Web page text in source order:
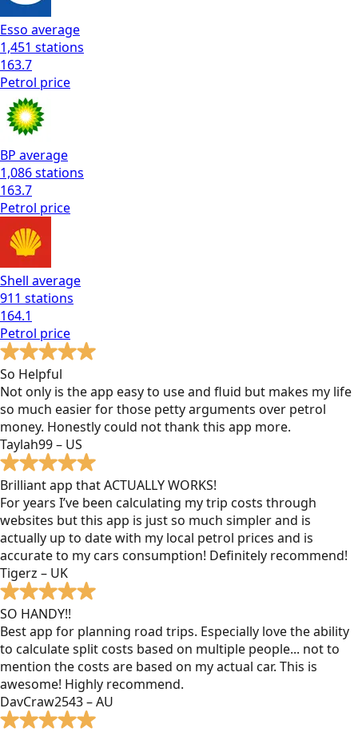
Esso average
1,451 stations
163.7
Petrol price
BP average
1,086stations
163.7
Petrol price
Shell average
911 stations
164.1
Petrol price
So Helpful
Not only is the app easy to use and fluid but makes my life
so much easier for those petty arguments over petrol
money. Honestly could not thank this app more.
Taylah99 – US
Brilliant app that ACTUALLY WORKS!
For years I’ve been calculating my trip costs through
websites but this app is just so much simpler and is
actually up to date with my local petrol prices and is
accurate to my cars consumption! Definitely recommend!
Tigerz – UK
SO HANDY!!
Best app for planning road trips. Especially love the ability
to calculate split costs based on multiple people... not to
mention the costs are based on my actual car. This is
awesome! Highly recommend.
DavCraw2543 – AU